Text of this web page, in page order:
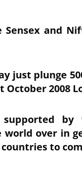
and
just plunge
2008
by
over in
to